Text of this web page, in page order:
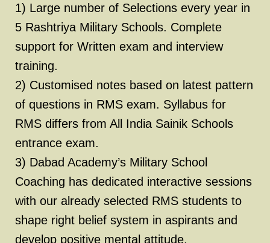
1) Large number of Selections every year in
5 Rashtriya Military Schools. Complete
support for Written exam and interview
training.
2) Customised notes based on latest pattern
of questions in RMS exam. Syllabus for
RMS differs from All India Sainik Schools
entrance exam.
3) Dabad Academy’s Military School
Coaching has dedicated interactive sessions
with our already selected RMS students to
shape right belief system in aspirants and
develop positive mental attitude.